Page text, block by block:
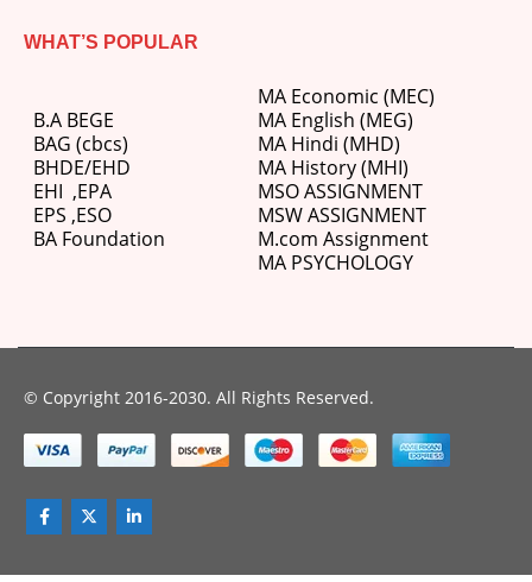
WHAT’S POPULAR
B.A BEGE
BAG (cbcs)
BHDE/EHD
EHI ,EPA
EPS ,ESO
BA Foundation
MA Economic (MEC)
MA English (MEG)
MA Hindi (MHD)
MA History (MHI)
MSO ASSIGNMENT
MSW ASSIGNMENT
M.com Assignment
MA PSYCHOLOGY
© Copyright 2016-2030. All Rights Reserved.